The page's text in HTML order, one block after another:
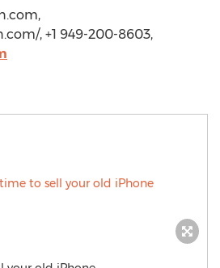
, +1 949-200-8603,